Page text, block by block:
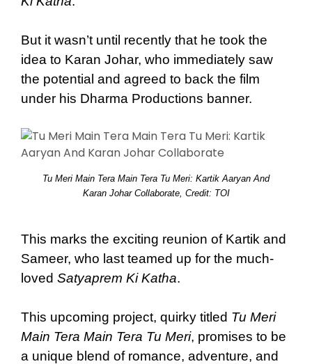
But it wasn’t until recently that he took the
idea to Karan Johar, who immediately saw
the potential and agreed to back the film
under his Dharma Productions banner.
Tu Meri Main Tera Main Tera Tu Meri: Kartik Aaryan And
Karan Johar Collaborate, Credit: TOI
This marks the exciting reunion of Kartik and
Sameer, who last teamed up for the much-
loved Satyaprem Ki Katha.
This upcoming project, quirky titled Tu Meri
Main Tera Main Tera Tu Meri, promises to be
a unique blend of romance, adventure, and